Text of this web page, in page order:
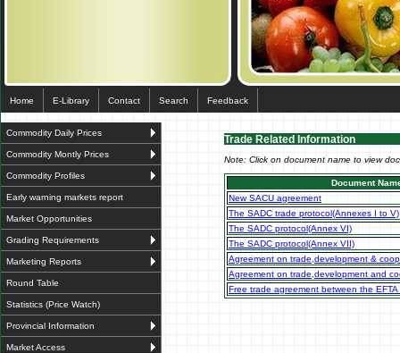
Home E-Library Contact Search Feedback
Commodity Daily Prices
Commodity Montly Prices
Commodity Profiles
Early warning markets report
Market Opportunities
Grading Requirements
Marketing Reports
Round Table
Statistics (Price Watch)
Provincial Information
Market Access
Trade Related Information
Note: Click on document name to view
Document
New SACU agreement
The SADC trade protocol(Annexes I to V)
The SADC protocol(Annex VI)
The SADC protocol(Annex VII)
Agreement on trade,development &
Agreement on trade,development and
Free trade agreement between the